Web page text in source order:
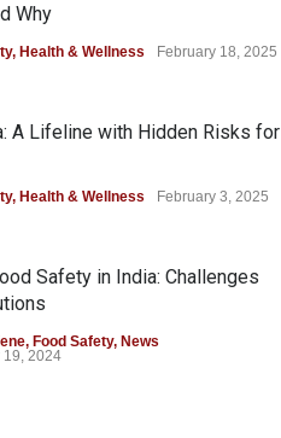
Why
, Health & Wellness February 18, 2025
A Lifeline with Hidden Risks for
, Health & Wellness February 3, 2025
Safety in India: Challenges
, Food Safety, News
19, 2024